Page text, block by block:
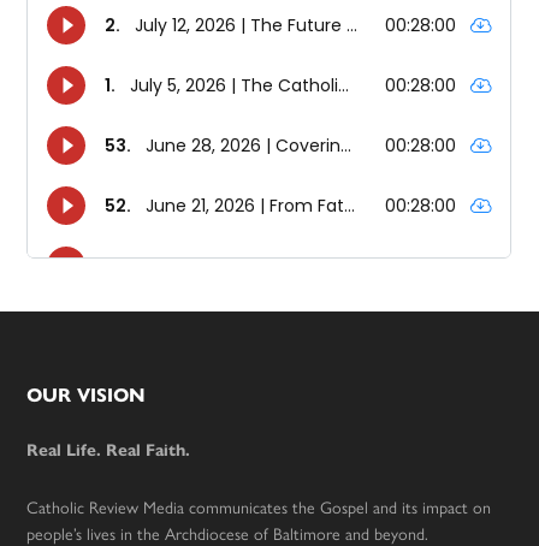
Footer
OUR VISION
Real Life. Real Faith.
Catholic Review Media communicates the Gospel and its impact on
people’s lives in the Archdiocese of Baltimore and beyond.